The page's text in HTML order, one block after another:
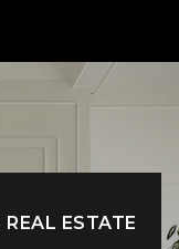
REAL ESTATE